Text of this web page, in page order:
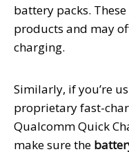
battery packs.
products and may
charging.
Similarly, if you’re
proprietary fast-
Qualcomm Quick
make sure the